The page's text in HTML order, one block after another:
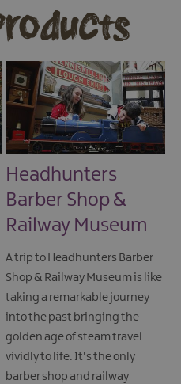
Headhunters
Barber Shop &
Railway Museum
A trip to Headhunters Barber
Shop & Railway Museum is like
taking a remarkable journey
into the past bringing the
golden age of steam travel
vividly to life. It's the only
barber shop and railway